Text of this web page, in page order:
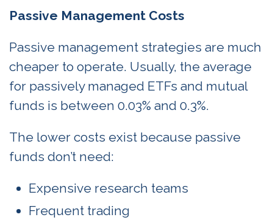
Passive Management Costs
Passive management strategies are much
cheaper to operate. Usually, the average
for passively managed ETFs and mutual
funds is between 0.03% and 0.3%.
The lower costs exist because passive
funds don’t need:
Expensive research teams
Frequent trading